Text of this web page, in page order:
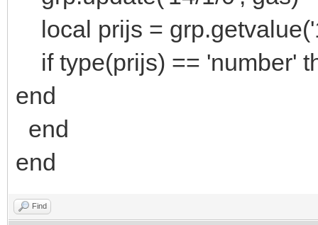
local prijs =
if type(prijs) == 'number'
end
end
end
Find